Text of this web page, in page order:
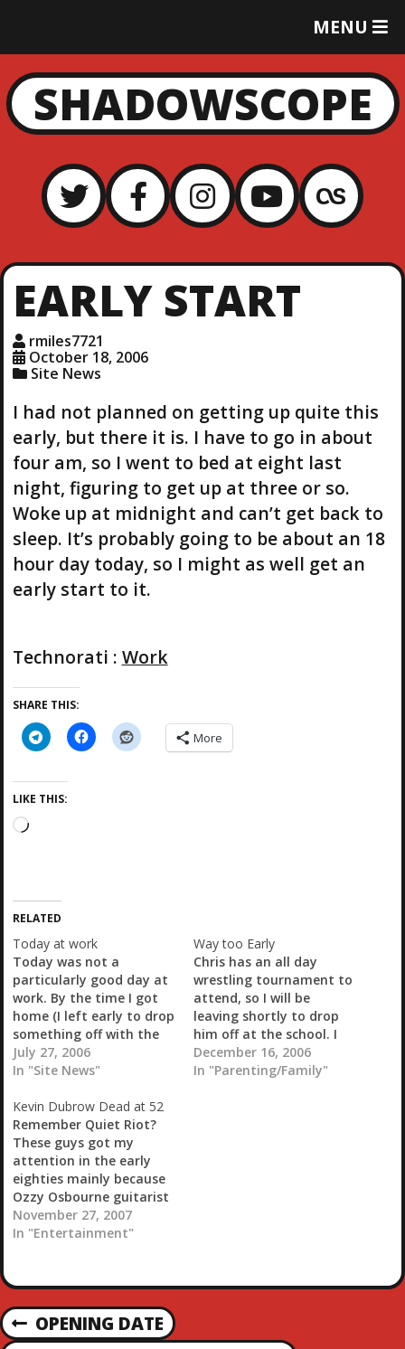
MENU
T
G
L
E
SHADOWSCOPE
EARLY START
rmiles7721
October 18, 2006
Site News
I had not planned on getting up quite this
early, but there it is. I have to go in about
four am, so I went to bed at eight last
night, figuring to get up at three or so.
Woke up at midnight and can’t get back to
sleep. It’s probably going to be about an 18
hour day today, so I might as well get an
early start to it.
Technorati : Work
SHARE THIS:
More
LIKE THIS:
L
i
n
g
…
RELATED
Today at work
Today was not a
particularly good day at
work. By the time I got
home (I left early to drop
something off with the
SO) my head was
pounding furiously. Took
feeling a little bit better
now. Just working on my
2nd cup of…
July 27, 2006
In "Site News"
Way too Early
Chris has an all day
wrestling tournament to
attend, so I will be
leaving shortly to drop
him off at the school. I
have stuff that has to be
done at work anyway, so
December 16, 2006
In "Parenting/Family"
Kevin Dubrow Dead at 52
Remember Quiet Riot?
These guys got my
attention in the early
eighties mainly because
Ozzy Osbourne guitarist
Randy Rhoads played
with them. They were
bands. The actually put
on a pretty good show
and had some catchy
tunes to headbang to.…
November 27, 2007
In "Entertainment"
P
P
OPENING DATE